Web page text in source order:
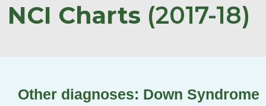
NCI Charts (2017-18)
Other diagnoses: Down Syndrome